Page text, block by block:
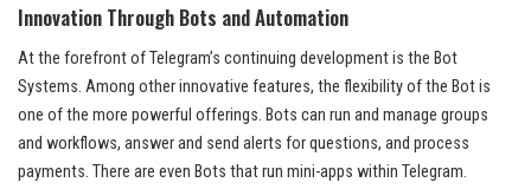
Innovation Through Bots and Automation
At the forefront of Telegram’s continuing development is the Bot
Systems. Among other innovative features, the flexibility of the Bot is
one of the more powerful offerings. Bots can run and manage groups
and workflows, answer and send alerts for questions, and process
payments. There are even Bots that run mini-apps within Telegram.